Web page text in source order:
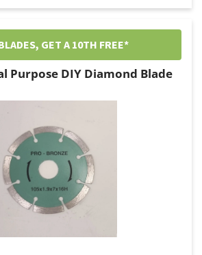
GET A 10TH FREE*
Purpose DIY Diamond Blade